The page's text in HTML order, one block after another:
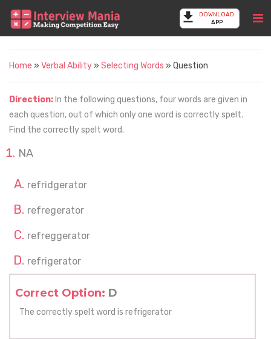
DOWNLOAD
APP
Home » Verbal Ability » Selecting Words » Question
Direction: In the following questions, four words are given in
each question, out of which only one word is correctly spelt.
Find the correctly spelt word.
NA
refridgerator
refregerator
refreggerator
refrigerator
Correct Option: D
The correctly spelt word is refrigerator